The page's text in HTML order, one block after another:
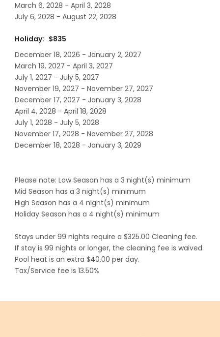
March 6, 2028 - April 3, 2028
July 6, 2028 - August 22, 2028
Holiday: $835
December 18, 2026 - January 2, 2027
March 19, 2027 - April 3, 2027
July 1, 2027 - July 5, 2027
November 19, 2027 - November 27, 2027
December 17, 2027 - January 3, 2028
April 4, 2028 - April 18, 2028
July 1, 2028 - July 5, 2028
November 17, 2028 - November 27, 2028
December 18, 2028 - January 3, 2029
Please note: Low Season has a 3 night(s) minimum
Mid Season has a 3 night(s) minimum
High Season has a 4 night(s) minimum
Holiday Season has a 4 night(s) minimum
Stays under 99 nights require a $325.00 Cleaning fee.
If stay is 99 nights or longer, the cleaning fee is waived.
Pool heat is an extra $40.00 per day.
Tax/Service fee is 13.50%